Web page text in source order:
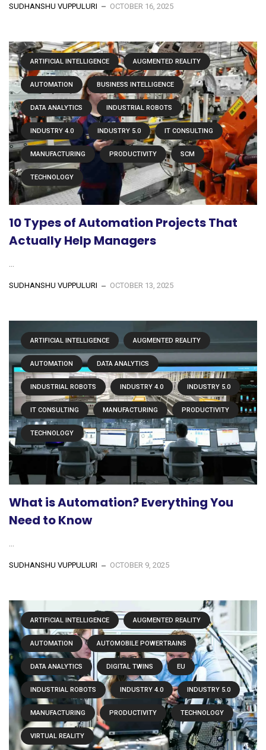
SUDHANSHU VUPPULURI OCTOBER 16, 2025
ARTIFICIAL INTELLIGENCE AUGMENTED REALITY
AUTOMATION BUSINESS INTELLIGENCE
DATA ANALYTICS INDUSTRIAL ROBOTS
INDUSTRY 4.0 INDUSTRY 5.0 IT CONSULTING
MANUFACTURING PRODUCTIVITY SCM
TECHNOLOGY
10 Types of Automation Projects That
Actually Help Managers
...
SUDHANSHU VUPPULURI OCTOBER 13, 2025
ARTIFICIAL INTELLIGENCE AUGMENTED REALITY
AUTOMATION DATA ANALYTICS
INDUSTRIAL ROBOTS INDUSTRY 4.0 INDUSTRY 5.0
IT CONSULTING MANUFACTURING PRODUCTIVITY
TECHNOLOGY
What is Automation? Everything You
Need to Know
...
SUDHANSHU VUPPULURI OCTOBER 9, 2025
ARTIFICIAL INTELLIGENCE AUGMENTED REALITY
AUTOMATION AUTOMOBILE POWERTRAINS
DATA ANALYTICS DIGITAL TWINS EU
INDUSTRIAL ROBOTS INDUSTRY 4.0 INDUSTRY 5.0
MANUFACTURING PRODUCTIVITY TECHNOLOGY
VIRTUAL REALITY